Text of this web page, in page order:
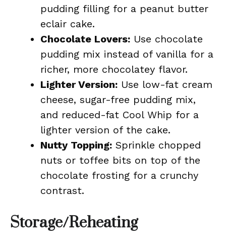
pudding filling for a peanut butter
eclair cake.
Chocolate Lovers: Use chocolate
pudding mix instead of vanilla for a
richer, more chocolatey flavor.
Lighter Version: Use low-fat cream
cheese, sugar-free pudding mix,
and reduced-fat Cool Whip for a
lighter version of the cake.
Nutty Topping: Sprinkle chopped
nuts or toffee bits on top of the
chocolate frosting for a crunchy
contrast.
Storage/Reheating